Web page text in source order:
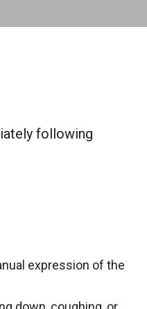
following
expression of the